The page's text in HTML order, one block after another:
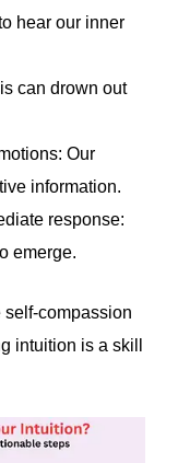
hear our inner
can drown out
Our
information.
response:
emerge.
self-compassion
intuition is a skill